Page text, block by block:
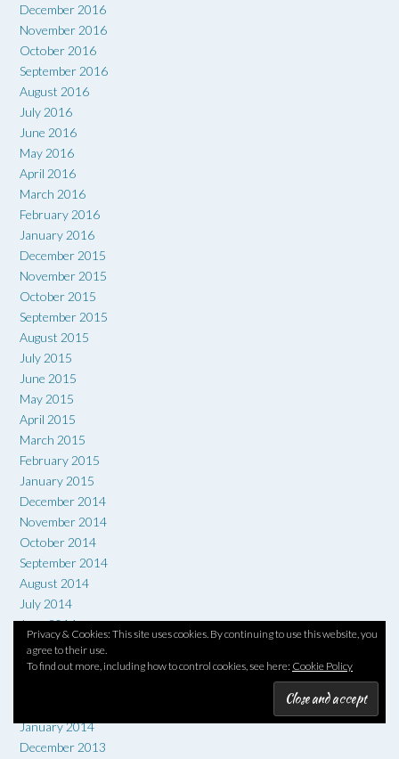
Privacy & Cookies: This site uses cookies. By continuing to use this website, you
agree to their use.
To find out more, including how to control cookies, see here: Cookie Policy
December 2016
November 2016
October 2016
September 2016
August 2016
July 2016
June 2016
May 2016
April 2016
March 2016
February 2016
January 2016
December 2015
November 2015
October 2015
September 2015
August 2015
July 2015
June 2015
May 2015
April 2015
March 2015
February 2015
January 2015
December 2014
November 2014
October 2014
September 2014
August 2014
July 2014
June 2014
May 2014
April 2014
January 2014
December 2013